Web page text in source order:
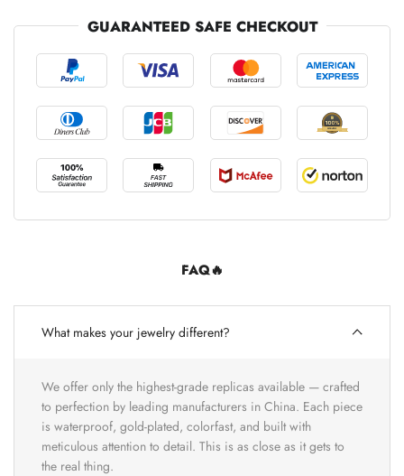
GUARANTEED SAFE CHECKOUT
FAQ🔥
What makes your jewelry different?
We offer only the highest-grade replicas available — crafted
to perfection by leading manufacturers in China. Each piece
is waterproof, gold-plated, colorfast, and built with
meticulous attention to detail. This is as close as it gets to
the real thing.